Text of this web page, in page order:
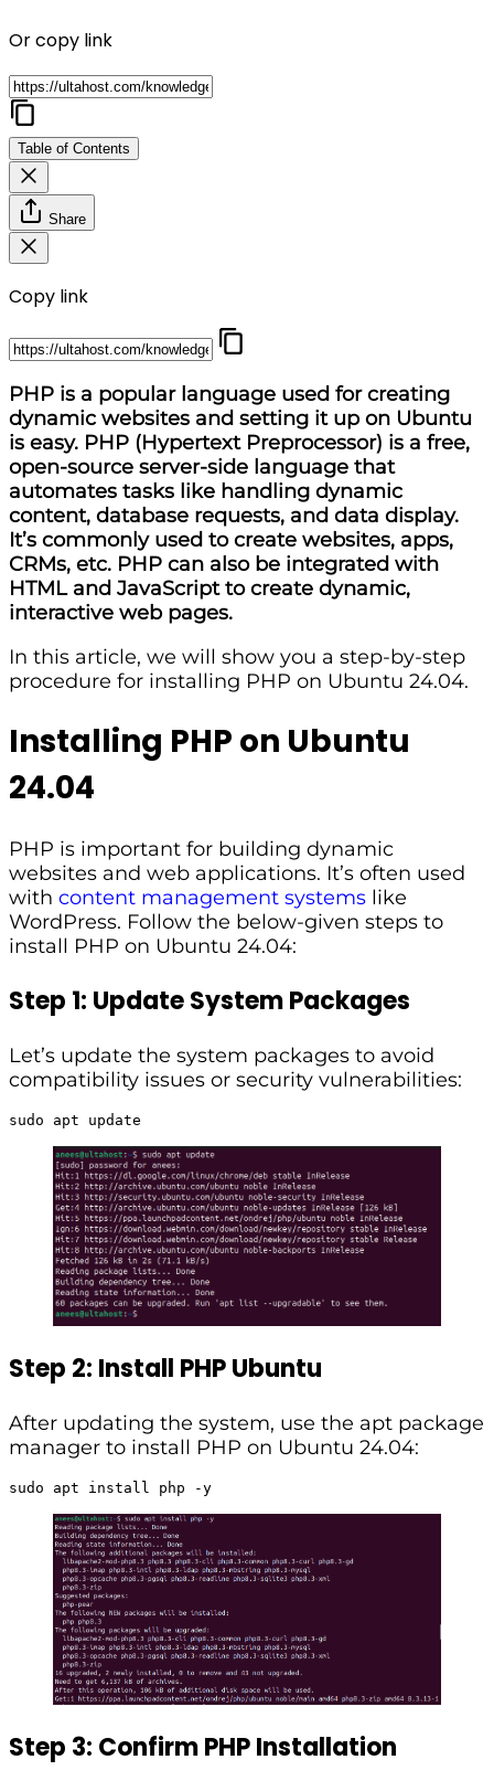
Or copy link
Table of Contents
Share
Copy link
PHP is a popular language used for creating
dynamic websites and setting it up on Ubuntu
is easy. PHP (Hypertext Preprocessor) is a free,
open-source server-side language that
automates tasks like handling dynamic
content, database requests, and data display.
It’s commonly used to create websites, apps,
CRMs, etc. PHP can also be integrated with
HTML and JavaScript to create dynamic,
interactive web pages.
In this article, we will show you a step-by-step
procedure for installing PHP on Ubuntu 24.04.
Installing PHP on Ubuntu
24.04
PHP is important for building dynamic
websites and web applications. It’s often used
with content management systems like
WordPress. Follow the below-given steps to
install PHP on Ubuntu 24.04:
Step 1: Update System Packages
Let’s update the system packages to avoid
compatibility issues or security vulnerabilities:
sudo apt update
Step 2: Install PHP Ubuntu
After updating the system, use the apt package
manager to install PHP on Ubuntu 24.04:
sudo apt install php -y
Step 3: Confirm PHP Installation